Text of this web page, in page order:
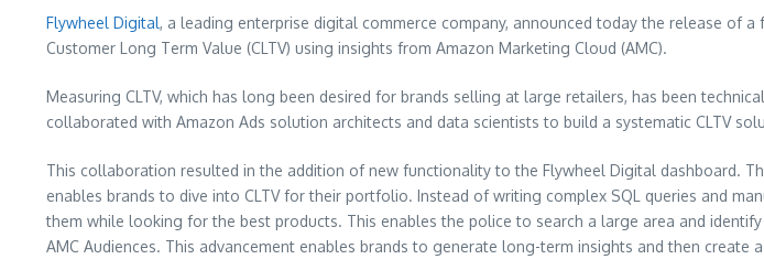
Flywheel Digital, a leading enterprise digital commerce company, announced today the release of
Customer Long Term Value (CLTV) using insights from Amazon Marketing Cloud (AMC).
Measuring CLTV, which has long been desired for brands selling at large retailers, has been
collaborated with Amazon Ads solution architects and data scientists to build a systematic CLTV
This collaboration resulted in the addition of new functionality to the Flywheel Digital dashboard.
enables brands to dive into CLTV for their portfolio. Instead of writing complex SQL queries and
them while looking for the best products. This enables the police to search a large area and
AMC Audiences. This advancement enables brands to generate long-term insights and then